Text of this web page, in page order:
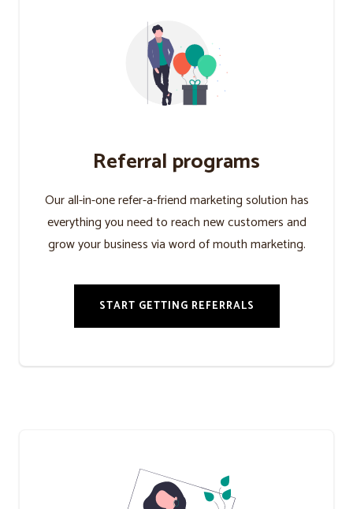
Referral programs
Our all-in-one refer-a-friend marketing solution has
everything you need to reach new customers and
grow your business via word of mouth marketing.
START GETTING REFERRALS